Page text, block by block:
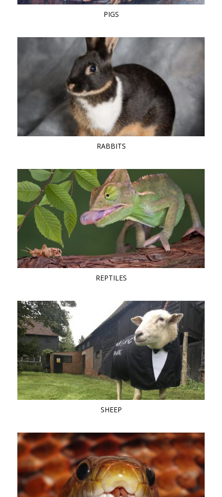
PIGS
RABBITS
REPTILES
SHEEP